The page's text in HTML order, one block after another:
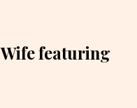
Wife featuring